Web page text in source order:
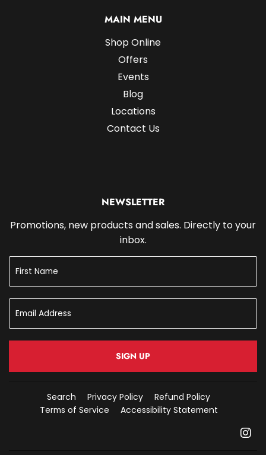
MAIN MENU
Shop Online
Offers
Events
Blog
Locations
Contact Us
NEWSLETTER
Promotions, new products and sales. Directly to your
inbox.
SIGN UP
Search Privacy Policy
Refund Policy
Terms of Service
Accessibility Statement